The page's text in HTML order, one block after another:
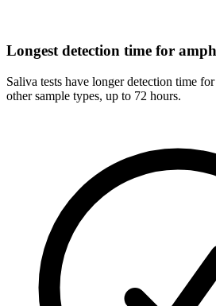
Longest detection time for
Saliva tests have longer detection time
other sample types, up to 72 hours.